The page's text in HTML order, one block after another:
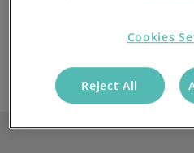
Cookies
Reject All